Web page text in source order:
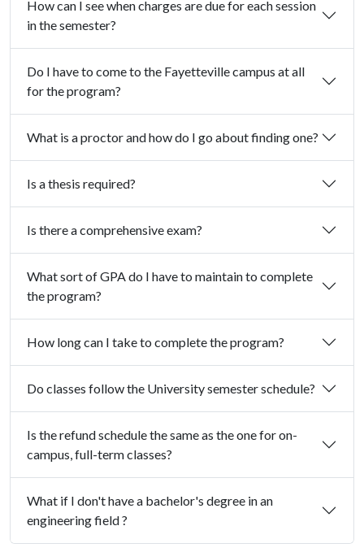
How can I see when charges are due for each session
in the semester?
Do I have to come to the Fayetteville campus at all
for the program?
What is a proctor and how do I go about finding one?
Is a thesis required?
Is there a comprehensive exam?
What sort of GPA do I have to maintain to complete
the program?
How long can I take to complete the program?
Do classes follow the University semester schedule?
Is the refund schedule the same as the one for on-
campus, full-term classes?
What if I don't have a bachelor's degree in an
engineering field ?